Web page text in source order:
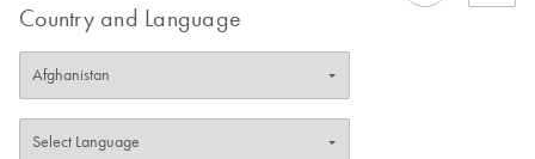
Country and Language